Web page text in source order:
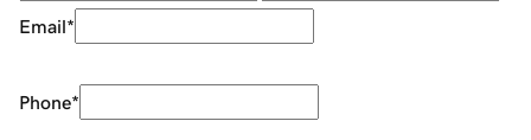
Email*
Phone*